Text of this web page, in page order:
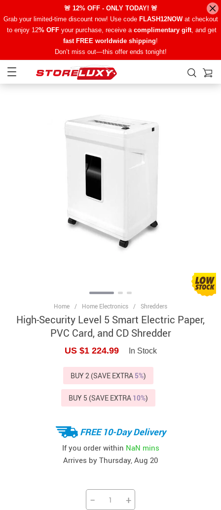
🚨 12% OFF - ONLY TODAY! 🚨
Grab your limited-time discount now! Use code FLASH12NOWat checkout
to enjoy 12% OFFyour purchase, receive a complimentary gift, and get
fast FREE worldwide shipping!
Don’t miss out—this offer ends tonight!
Home / Home Electronics / Shredders
High-Security Level 5 Smart Electric Paper,
PVC Card, and CD Shredder
US $1 224.99 In Stock
BUY 2 (SAVE EXTRA 5%)
BUY 5 (SAVE EXTRA 10%)
FREE 10-Day Delivery
If you order within NaN mins
Arrives by Thursday, Aug 20
− +